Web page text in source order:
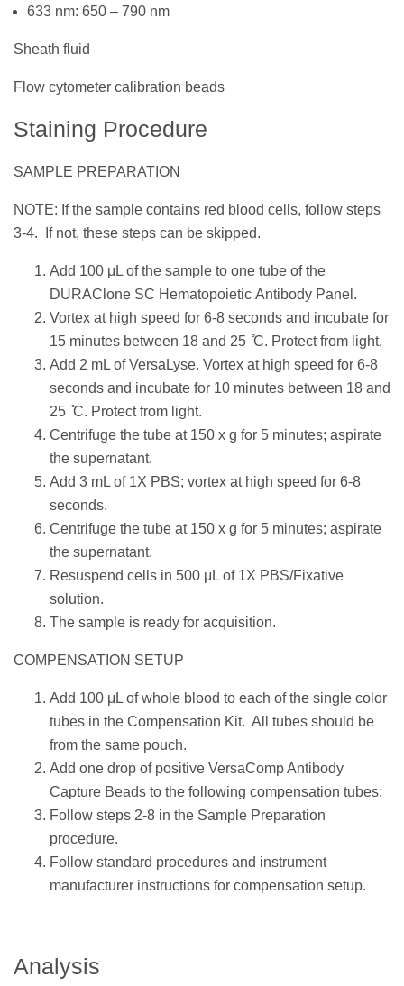
633 nm: 650 – 790 nm
Sheath fluid
Flow cytometer calibration beads
Staining Procedure
SAMPLE PREPARATION
NOTE: If the sample contains red blood cells, follow steps
3-4. If not, these steps can be skipped.
Add 100 μL of the sample to one tube of the
DURAClone SC Hematopoietic Antibody Panel.
Vortex at high speed for 6-8 seconds and incubate for
15 minutes between 18 and 25 ̊C. Protect from light.
Add 2 mL of VersaLyse. Vortex at high speed for 6-8
seconds and incubate for 10 minutes between 18 and
25 ̊C. Protect from light.
Centrifuge the tube at 150 x g for 5 minutes; aspirate
the supernatant.
Add 3 mL of 1X PBS; vortex at high speed for 6-8
seconds.
Centrifuge the tube at 150 x g for 5 minutes; aspirate
the supernatant.
Resuspend cells in 500 μL of 1X PBS/Fixative
solution.
The sample is ready for acquisition.
COMPENSATION SETUP
Add 100 μL of whole blood to each of the single color
tubes in the Compensation Kit. All tubes should be
from the same pouch.
Add one drop of positive VersaComp Antibody
Capture Beads to the following compensation tubes:
Follow steps 2-8 in the Sample Preparation
procedure.
Follow standard procedures and instrument
manufacturer instructions for compensation setup.
Analysis